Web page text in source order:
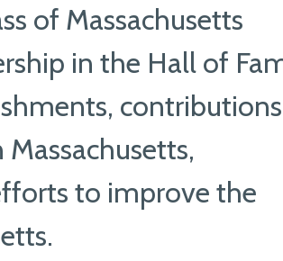
of Massachusetts
in the Hall of
to improve the